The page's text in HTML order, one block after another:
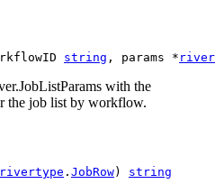
string , params * river
with the
the job list by workflow.
rivertype . JobRow) string